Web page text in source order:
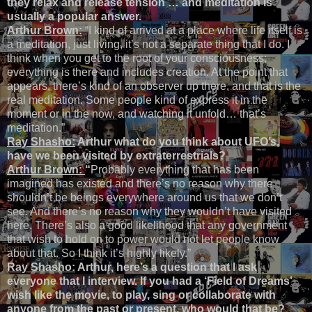
usually a popular answer.
Arthur Brown: “I kind of arrived at a place where life itself is
a meditation, just living, it’s not a separate thing that I do. I
think when you get to the root of your consciousness;
everything is there and includes creation. At the point that
appears, there’s kind of an observer up there, and that is the
real meditation. Some people kind of express it in the
moment or in the now, and watching it unfold… that’s
meditation.”
Ray Shasho:Arthur what do you think about UFO’s,
have we been visited by extraterrestrials?
Arthur Brown:“Probably everything that has been
imagined has existed and there’s no reason why there
shouldn’t be beings everywhere around us that we don’t
see. And there’s no reason why they wouldn’t have visited
here. There’s also a good likelihood that any government
that wish to hold on to power would not let people know
about that. So I think it’s highly likely.”
Ray Shasho: Arthur, here’s a question that I ask
everyone that I interview. If you had a ‘Field of Dreams’
wish like the movie, to play, sing or collaborate with
anyone from the past or present, who would that be?